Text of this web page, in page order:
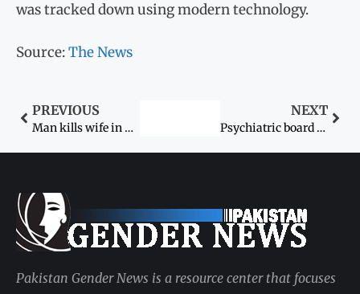
was tracked down using modern technology.
Source:The News
PREVIOUS
Man kills wife in Lahore bazaar
NEXT
Psychiatric board to reassess mental state of Noor Mukadam’s killer today
Pakistan Gender News is a resource center that focuses